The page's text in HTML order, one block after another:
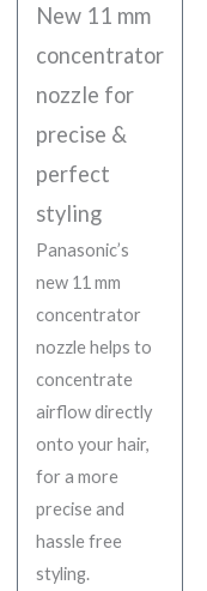
New 11 mm
concentrator
nozzle for
precise &
perfect
styling
Panasonic’s
new 11 mm
concentrator
nozzle helps to
concentrate
airflow directly
onto your hair,
for a more
precise and
hassle free
styling.